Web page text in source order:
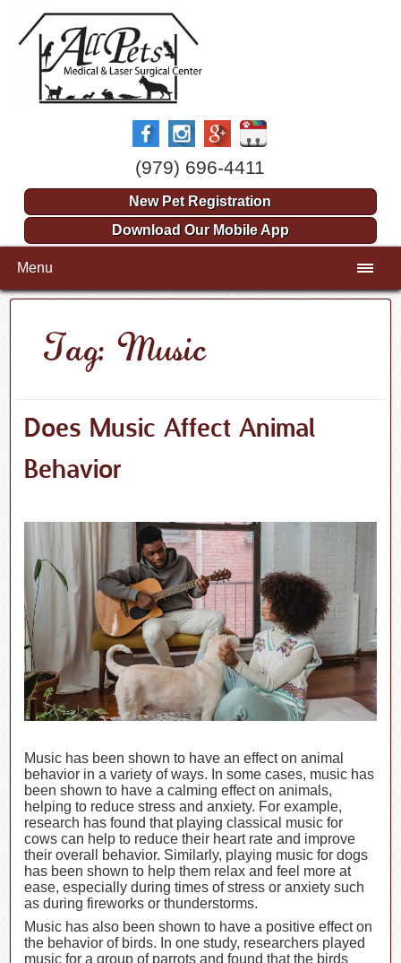
(979) 696-4411
New Pet Registration
Download Our Mobile App
Menu
Tag: Music
Does Music Affect Animal
Behavior
Music has been shown to have an effect on animal
behavior in a variety of ways. In some cases, music has
been shown to have a calming effect on animals,
helping to reduce stress and anxiety. For example,
research has found that playing classical music for
cows can help to reduce their heart rate and improve
their overall behavior. Similarly, playing music for dogs
has been shown to help them relax and feel more at
ease, especially during times of stress or anxiety such
as during fireworks or thunderstorms.
Music has also been shown to have a positive effect on
the behavior of birds. In one study, researchers played
music for a group of parrots and found that the birds